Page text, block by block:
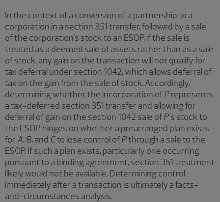
In the context of a conversion of a partnership to a
corporation in a section 351 transfer, followed by a sale
of the corporation's stock to an ESOP, if the sale is
treated as a deemed sale of assets rather than as a sale
of stock, any gain on the transaction will not qualify for
tax deferral under section 1042, which allows deferral of
tax on the gain from the sale of stock. Accordingly,
determining whether the incorporation ofPrepresents
a tax-deferred section 351 transfer and allowing for
deferral of gain on the section 1042 sale ofP's stock to
the ESOP hinges on whether a prearranged plan exists
for A,B, and Cto lose control ofPthrough a sale to the
ESOP. If such a plan exists, particularly one occurring
pursuant to a binding agreement, section 351 treatment
likely would not be available. Determining control
immediately after a transaction is ultimately a facts-
and-circumstances analysis.